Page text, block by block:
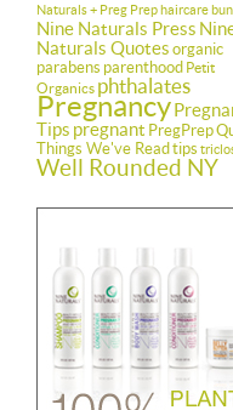
Naturals + Preg Prep haircare
Nine Naturals Press
Naturals Quotes organic
parabens parenthood Petit
Organics phthalates
Pregnancy
Tips pregnant PregPrep
Things We've Read tips
Well Rounded NY